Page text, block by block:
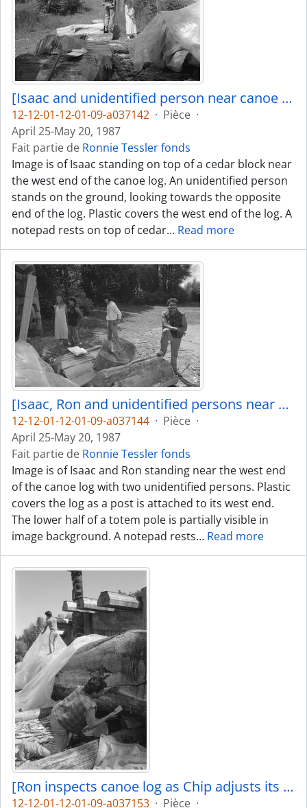
[Isaac and unidentified person near canoe log]
12-12-01-12-01-09-a037142 · Pièce ·
April 25-May 20, 1987
Fait partie de Ronnie Tessler fonds
Image is of Isaac standing on top of a cedar block near
the west end of the canoe log. An unidentified person
stands on the ground, looking towards the opposite
end of the log. Plastic covers the west end of the log. A
notepad rests on top of cedar… Read more
[Isaac, Ron and unidentified persons near canoe log]
12-12-01-12-01-09-a037144 · Pièce ·
April 25-May 20, 1987
Fait partie de Ronnie Tessler fonds
Image is of Isaac and Ron standing near the west end
of the canoe log with two unidentified persons. Plastic
covers the log as a post is attached to its west end.
The lower half of a totem pole is partially visible in
image background. A notepad rests… Read more
[Ron inspects canoe log as Chip adjusts its covering]
12-12-01-12-01-09-a037153 · Pièce ·